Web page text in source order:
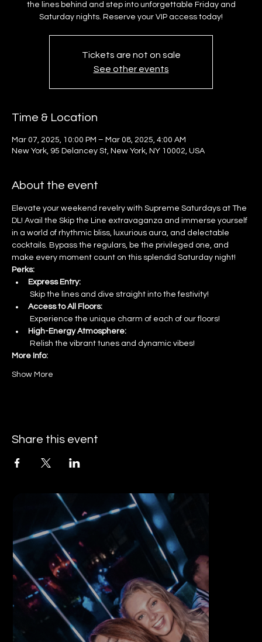
the lines behind and step into unforgettable Friday and
Saturday nights. Reserve your VIP access today!
Tickets are not on sale
See other events
Time & Location
Mar 07, 2025, 10:00 PM – Mar 08, 2025, 4:00 AM
New York, 95 Delancey St, New York, NY 10002, USA
About the event
Elevate your weekend revelry with Supreme Saturdays at The
DL! Avail the Skip the Line extravaganza and immerse yourself
in a world of rhythmic bliss, luxurious aura, and delectable
cocktails. Bypass the regulars, be the privileged one, and
make every moment count on this splendid Saturday night!
Perks:
Express Entry:
Skip the lines and dive straight into the festivity!
Access to All Floors:
Experience the unique charm of each of our floors!
High-Energy Atmosphere:
Relish the vibrant tunes and dynamic vibes!
More Info:
Show More
Share this event